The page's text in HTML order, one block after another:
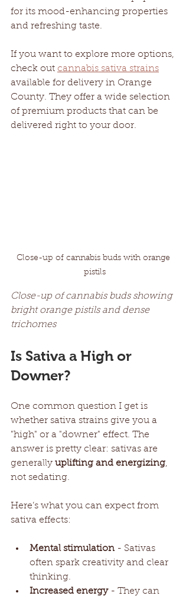
for its mood-enhancing properties
and refreshing taste.
If you want to explore more options,
check out cannabis sativa strains
available for delivery in Orange
County. They offer a wide selection
of premium products that can be
delivered right to your door.
Close-up of cannabis buds with orange
pistils
Close-up of cannabis buds showing
bright orange pistils and dense
trichomes
Is Sativa a High or
Downer?
One common question I get is
whether sativa strains give you a
"high" or a "downer" effect. The
answer is pretty clear: sativas are
generally uplifting and energizing,
not sedating.
Here’s what you can expect from
sativa effects:
Mental stimulation - Sativas
often spark creativity and clear
thinking.
Increased energy - They can